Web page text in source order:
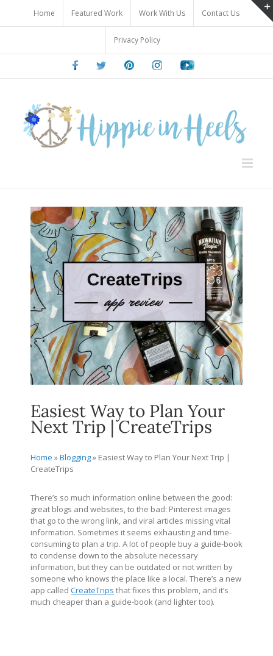
content
Home Featured Work Work With Us Contact Us
Privacy Policy
FacebookTwitter PinterestInstagramYoutube
Easiest Way to Plan Your
Next Trip | CreateTrips
Home »Blogging» Easiest Way to Plan Your Next Trip |
CreateTrips
There’s so much information online between the good:
great blogs and websites, to the bad: Pinterest images
that go to the wrong link, and viral articles missing vital
information. Sometimes it seems exhausting and time-
consuming to plan a trip. A lot of people buy a guide-book
to condense down to the absolute necessary
information, but they can be outdated or not written by
someone who knows the place like a local. There’s a new
app called CreateTrips that fixes this problem, and it’s
much cheaper than a guide-book (and lighter too).